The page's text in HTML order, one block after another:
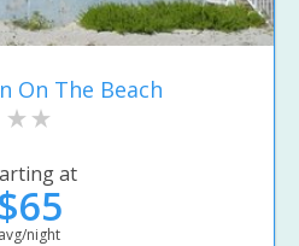
On The Beach
at
$65
avg/night